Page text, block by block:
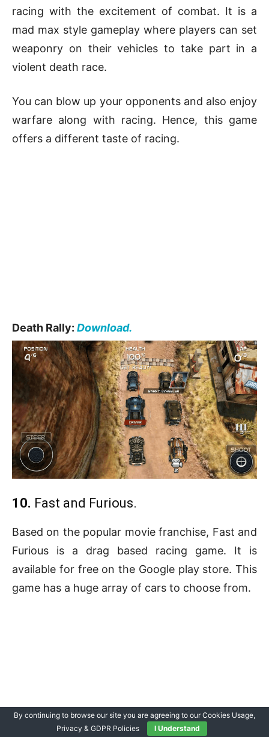
racing with the excitement of combat. It is a
mad max style gameplay where players can set
weaponry on their vehicles to take part in a
violent death race.
You can blow up your opponents and also enjoy
warfare along with racing. Hence, this game
offers a different taste of racing.
Death Rally: Download.
10. Fast and Furious.
Based on the popular movie franchise, Fast and
Furious is a drag based racing game. It is
available for free on the Google play store. This
game has a huge array of cars to choose from.
By continuing to browse our site you are agreeing to our Cookies Usage,
Privacy & GDPR Policies
I Understand